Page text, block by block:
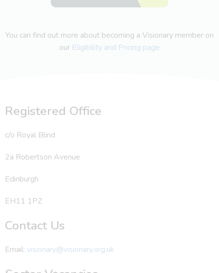
You can find out more about becoming a Visionary member on
our Eligibility and Pricing page
Registered Office
c/o Royal Blind
2a Robertson Avenue
Edinburgh
EH11 1PZ
Contact Us
Email: visionary@visionary.org.uk